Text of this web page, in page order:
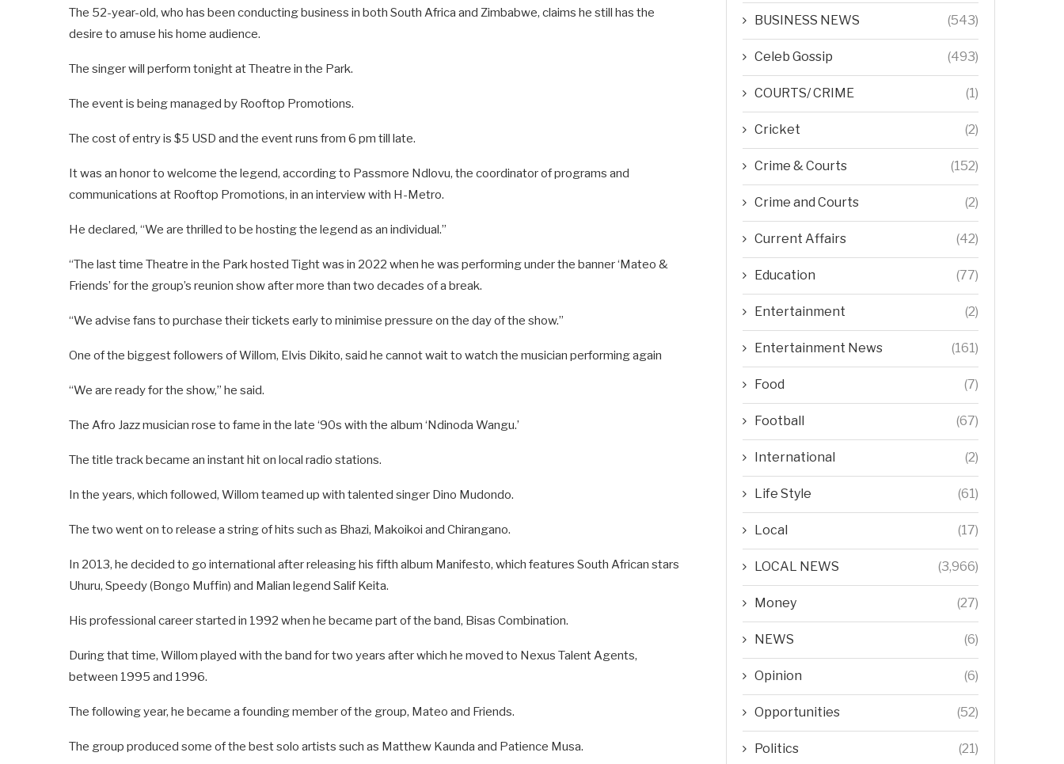
The 52-year-old, who has been conducting business in both South Africa and Zimbabwe, claims he still has the
desire to amuse his home audience.
The singer will perform tonight at Theatre in the Park.
The event is being managed by Rooftop Promotions.
The cost of entry is $5 USD and the event runs from 6 pm till late.
It was an honor to welcome the legend, according to Passmore Ndlovu, the coordinator of programs and
communications at Rooftop Promotions, in an interview with H-Metro.
He declared, “We are thrilled to be hosting the legend as an individual.”
“The last time Theatre in the Park hosted Tight was in 2022 when he was performing under the banner ‘Mateo &
Friends’ for the group’s reunion show after more than two decades of a break.
“We advise fans to purchase their tickets early to minimise pressure on the day of the show.”
One of the biggest followers of Willom, Elvis Dikito, said he cannot wait to watch the musician performing again
“We are ready for the show,” he said.
The Afro Jazz musician rose to fame in the late ‘90s with the album ‘Ndinoda Wangu.’
The title track became an instant hit on local radio stations.
In the years, which followed, Willom teamed up with talented singer Dino Mudondo.
The two went on to release a string of hits such as Bhazi, Makoikoi and Chirangano.
In 2013, he decided to go international after releasing his fifth album Manifesto, which features South African stars
Uhuru, Speedy (Bongo Muffin) and Malian legend Salif Keita.
His professional career started in 1992 when he became part of the band, Bisas Combination.
During that time, Willom played with the band for two years after which he moved to Nexus Talent Agents,
between 1995 and 1996.
The following year, he became a founding member of the group, Mateo and Friends.
The group produced some of the best solo artists such as Matthew Kaunda and Patience Musa.
BUSINESS NEWS (543)
Celeb Gossip (493)
COURTS/ CRIME (1)
Cricket (2)
Crime & Courts (152)
Crime and Courts (2)
Current Affairs (42)
Education (77)
Entertainment (2)
Entertainment News (161)
Food (7)
Football (67)
International (2)
Life Style (61)
Local (17)
LOCAL NEWS (3,966)
Money (27)
NEWS (6)
Opinion (6)
Opportunities (52)
Politics (21)